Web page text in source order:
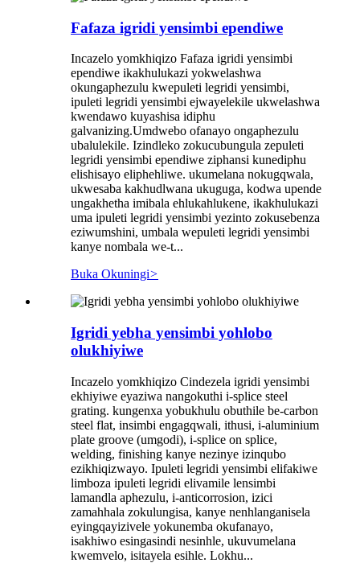
Fafaza igridi yensimbi ependiwe
Incazelo yomkhiqizo Fafaza igridi yensimbi
ependiwe ikakhulukazi yokwelashwa
okungaphezulu kwepuleti legridi yensimbi,
ipuleti legridi yensimbi ejwayelekile ukwelashwa
kwendawo kuyashisa idiphu
galvanizing.Umdwebo ofanayo ongaphezulu
ubalulekile. Izindleko zokucubungula zepuleti
legridi yensimbi ependiwe ziphansi kunediphu
elishisayo eliphehliwe. ukumelana nokugqwala,
ukwesaba kakhudlwana ukuguga, kodwa upende
ungakhetha imibala ehlukahlukene, ikakhulukazi
uma ipuleti legridi yensimbi yezinto zokusebenza
eziwumshini, umbala wepuleti legridi yensimbi
kanye nombala we-t...
Buka Okuningi>
Igridi yebha yensimbi yohlobo
olukhiyiwe
Incazelo yomkhiqizo Cindezela igridi yensimbi
ekhiyiwe eyaziwa nangokuthi i-splice steel
grating. kungenxa yobukhulu obuthile be-carbon
steel flat, insimbi engagqwali, ithusi, i-aluminium
plate groove (umgodi), i-splice on splice,
welding, finishing kanye nezinye izinqubo
ezikhiqizwayo. Ipuleti legridi yensimbi elifakiwe
limboza ipuleti legridi elivamile lensimbi
lamandla aphezulu, i-anticorrosion, izici
zamahhala zokulungisa, kanye nenhlanganisela
eyingqayizivele yokunemba okufanayo,
isakhiwo esingasindi nesinhle, ukuvumelana
kwemvelo, isitayela esihle. Lokhu...